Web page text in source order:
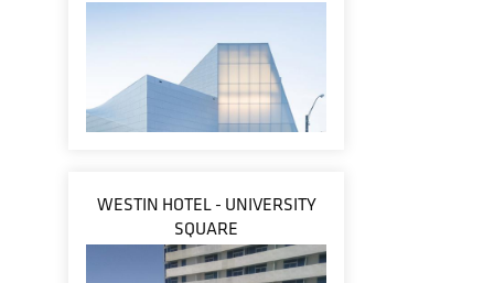
WESTIN HOTEL - UNIVERSITY
SQUARE